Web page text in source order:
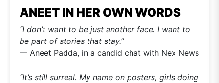
ANEET IN HER OWN WORDS
“I don’t want to be just another face. I want to
be part of stories that stay.”
— Aneet Padda, in a candid chat with Nex News
“It’s still surreal. My name on posters, girls doing